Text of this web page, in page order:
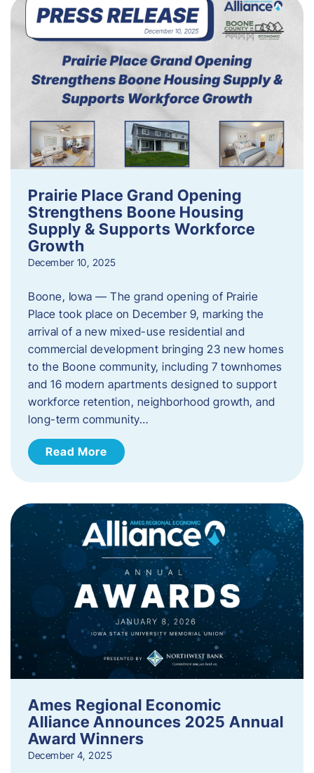
Prairie Place Grand Opening
Strengthens Boone Housing
Supply & Supports Workforce
Growth
December 10, 2025
Boone, Iowa — The grand opening of Prairie
Place took place on December 9, marking the
arrival of a new mixed-use residential and
commercial development bringing 23 new homes
to the Boone community, including 7 townhomes
and 16 modern apartments designed to support
workforce retention, neighborhood growth, and
long-term community…
Read More
Ames Regional Economic
Alliance Announces 2025 Annual
Award Winners
December 4, 2025